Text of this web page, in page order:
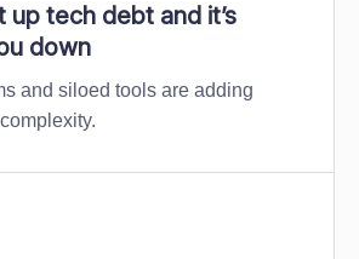
up tech debt and it’s
down
and siloed tools are adding